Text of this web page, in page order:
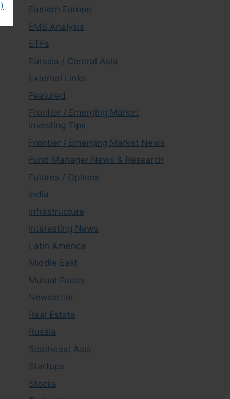
Eastern Europe
EMS Analysis
ETFs
Eurasia / Central Asia
External Links
Featured
Frontier / Emerging Market
Investing Tips
Frontier / Emerging Market News
Fund Manager News & Research
Futures / Options
India
Infrastructure
Interesting News
Latin America
Middle East
Mutual Funds
Newsletter
Real Estate
Russia
Southeast Asia
Startups
Stocks